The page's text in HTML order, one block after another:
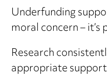
Underfunding
moral concern –
Research
appropriate